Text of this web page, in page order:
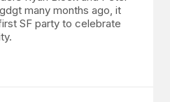
many months ago, it
SF party to celebrate